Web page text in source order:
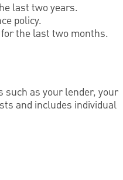
last two years.
policy.
the last two months.
such as your lender, your
and includes individual